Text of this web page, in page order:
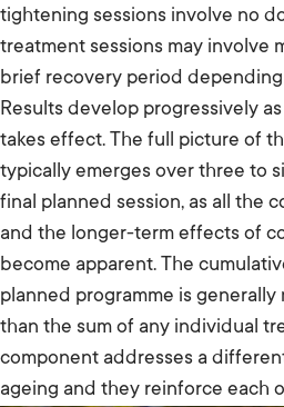
tightening sessions involve no
treatment sessions may involve
brief recovery period
Results develop progressively
takes effect. The full picture of
typically emerges over three to
final planned session, as all the
and the longer-term effects of
become apparent. The
planned programme is
than the sum of any individual
component addresses a
ageing and they reinforce each